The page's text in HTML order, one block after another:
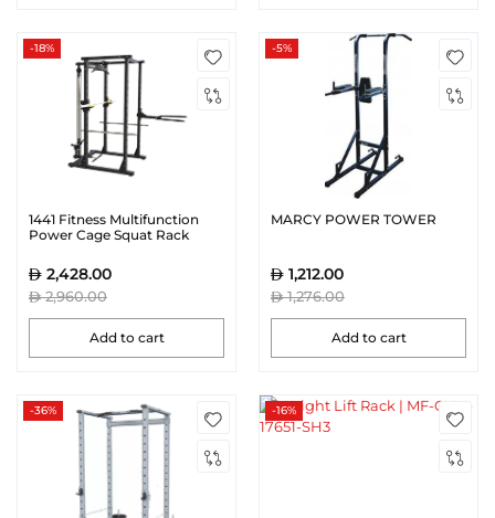
-18%
1441 Fitness Multifunction
Power Cage Squat Rack
41FA3048
2,428.00
2,960.00
Add to cart
-5%
MARCY POWER TOWER
1,212.00
1,276.00
Add to cart
-36% -16%